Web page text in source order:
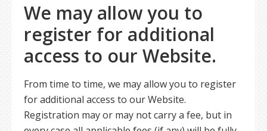
We may allow you to
register for additional
access to our Website.
From time to time, we may allow you to register
for additional access to our Website.
Registration may or may not carry a fee, but in